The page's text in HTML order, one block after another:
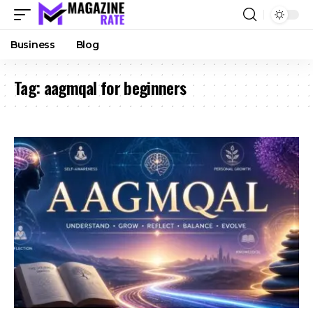
Business Blog
Tag:aagmqal for beginners